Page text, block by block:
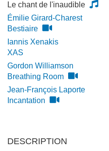
Le chant de l'inaudible
Émilie Girard-Charest
Bestiaire
Iannis Xenakis
XAS
Gordon Williamson
Breathing Room
Jean-François Laporte
Incantation
DESCRIPTION